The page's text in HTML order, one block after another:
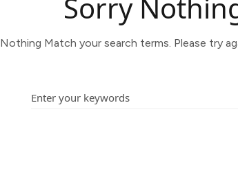
Sorry
Nothing Match your search terms. Please try